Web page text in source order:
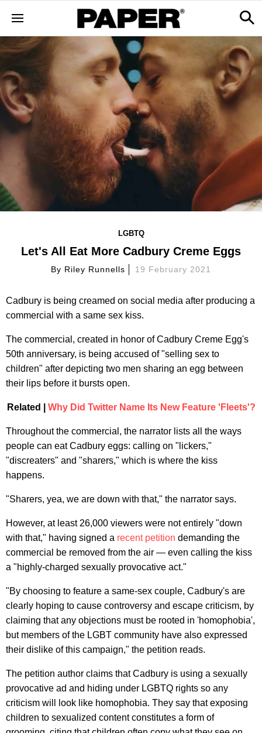
LGBTQ
Let's All Eat More Cadbury Creme Eggs
By Riley Runnells 19 February 2021
Cadbury is being creamed on social media after producing a
commercial with a same sex kiss.
The commercial, created in honor of Cadbury Creme Egg's
50th anniversary, is being accused of "selling sex to
children" after depicting two men sharing an egg between
their lips before it bursts open.
Related | Why Did Twitter Name Its New Feature 'Fleets'?
Throughout the commercial, the narrator lists all the ways
people can eat Cadbury eggs: calling on "lickers,"
"discreaters" and "sharers," which is where the kiss
happens.
"Sharers, yea, we are down with that," the narrator says.
However, at least 26,000 viewers were not entirely "down
with that," having signed a recent petition demanding the
commercial be removed from the air — even calling the kiss
a "highly-charged sexually provocative act."
"By choosing to feature a same-sex couple, Cadbury's are
clearly hoping to cause controversy and escape criticism, by
claiming that any objections must be rooted in 'homophobia',
but members of the LGBT community have also expressed
their dislike of this campaign," the petition reads.
The petition author claims that Cadbury is using a sexually
provocative ad and hiding under LGBTQ rights so any
criticism will look like homophobia. They say that exposing
children to sexualized content constitutes a form of